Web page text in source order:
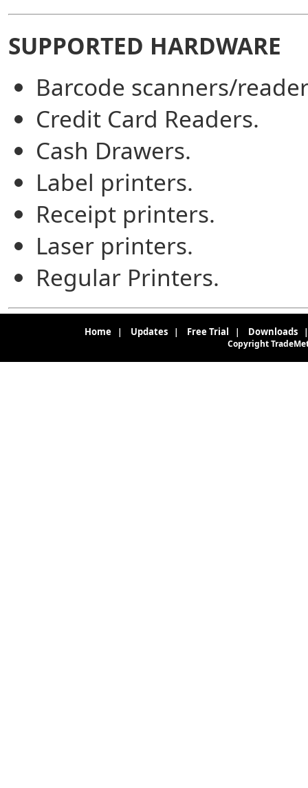
SUPPORTED HARDWARE
Barcode scanners/
Credit Card Readers.
Cash Drawers.
Label printers.
Receipt printers.
Laser printers.
Regular Printers.
Home | Updates | Free Trial | Downloads
Copyright